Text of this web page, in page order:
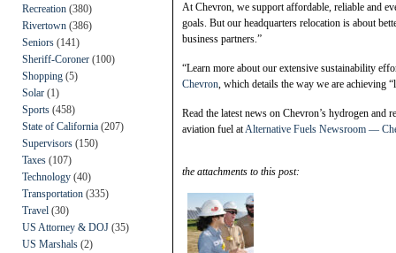
Recreation (380)
Rivertown (386)
Seniors (141)
Sheriff-Coroner (100)
Shopping (5)
Solar (1)
Sports (458)
State of California (207)
Supervisors (150)
Taxes (107)
Technology (40)
Transportation (335)
Travel (30)
US Attorney & DOJ (35)
US Marshals (2)
At Chevron, we support affordable, reliable and
goals. But our headquarters relocation is about
business partners.”
“Learn more about our extensive sustainability
Chevron, which details the way we are achieving
Read the latest news on Chevron’s hydrogen and
aviation fuel atAlternative Fuels Newsroom —
the attachments to this post: